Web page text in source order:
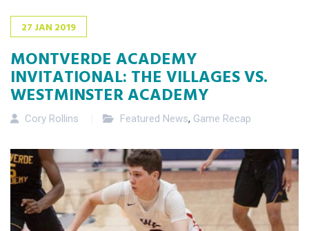
27 JAN 2019
MONTVERDE ACADEMY
INVITATIONAL: THE VILLAGES VS.
WESTMINSTER ACADEMY
Cory Rollins Featured News, Game Recap